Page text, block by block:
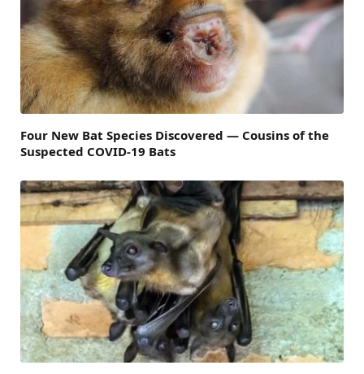
Four New Bat Species Discovered — Cousins of the
Suspected COVID-19 Bats